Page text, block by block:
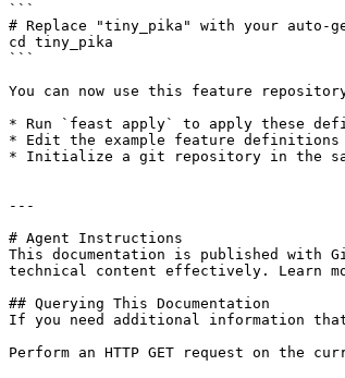
```
# Replace "tiny_pika" with your auto-
cd tiny_pika
```
You can now use this feature
* Run `feast apply` to apply these
* Edit the example feature
* Initialize a git repository in the
---
# Agent Instructions
This documentation is published with
technical content effectively. Learn
## Querying This Documentation
If you need additional information
Perform an HTTP GET request on the